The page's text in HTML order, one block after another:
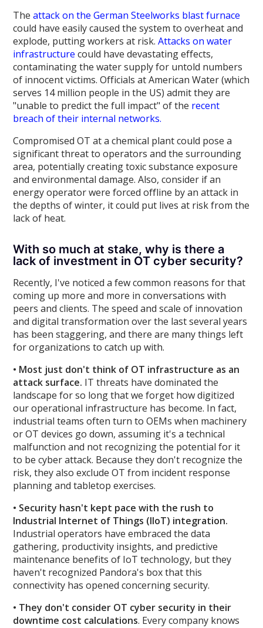
Theattack on the German Steelworks blast furnace
could have easily caused the system to overheat and
explode, putting workers at risk.Attacks on water
infrastructure could have devastating effects,
contaminating the water supply for untold numbers
of innocent victims. Officials at American Water (which
serves 14 million people in the US) admit they are
"unable to predict the full impact" of the recent
breach of their internal networks.
Compromised OT at a chemical plant could pose a
significant threat to operators and the surrounding
area, potentially creating toxic substance exposure
and environmental damage. Also, consider if an
energy operator were forced offline by an attack in
the depths of winter, it could put lives at risk from the
lack of heat.
With so much at stake, why is there a
lack of investment in OT cyber security?
Recently, I've noticed a few common reasons for that
coming up more and more in conversations with
peers and clients. The speed and scale of innovation
and digital transformation over the last several years
has been staggering, and there are many things left
for organizations to catch up with.
• Most just don't think of OT infrastructure as an
attack surface. IT threats have dominated the
landscape for so long that we forget how digitized
our operational infrastructure has become. In fact,
industrial teams often turn to OEMs when machinery
or OT devices go down, assuming it's a technical
malfunction and not recognizing the potential for it
to be cyber attack. Because they don't recognize the
risk, they also exclude OT from incident response
planning and tabletop exercises.
• Security hasn't kept pace with the rush to
Industrial Internet of Things (IIoT) integration.
Industrial operators have embraced the data
gathering, productivity insights, and predictive
maintenance benefits of IoT technology, but they
haven't recognized Pandora's box that this
connectivity has opened concerning security.
• They don't consider OT cyber security in their
downtime cost calculations. Every company knows